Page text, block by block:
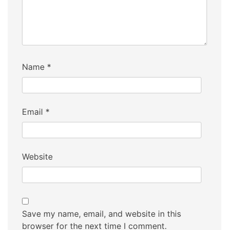
Name *
Email *
Website
Save my name, email, and website in this
browser for the next time I comment.